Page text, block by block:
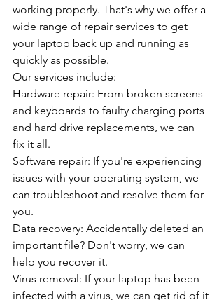
working properly. That's why we offer a
wide range of repair services to get
your laptop back up and running as
quickly as possible.
Our services include:
Hardware repair: From broken screens
and keyboards to faulty charging ports
and hard drive replacements, we can
fix it all.
Software repair: If you're experiencing
issues with your operating system, we
can troubleshoot and resolve them for
you.
Data recovery: Accidentally deleted an
important file? Don't worry, we can
help you recover it.
Virus removal: If your laptop has been
infected with a virus, we can get rid of it